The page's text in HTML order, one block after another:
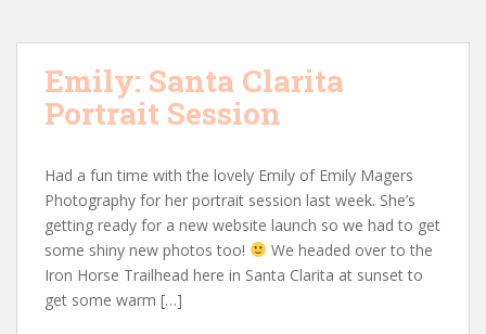
Emily: Santa Clarita
Portrait Session
Had a fun time with the lovely Emily of Emily Magers
Photography for her portrait session last week. She’s
getting ready for a new website launch so we had to get
some shiny new photos too!
We headed over to the
Iron Horse Trailhead here in Santa Clarita at sunset to
get some warm […]